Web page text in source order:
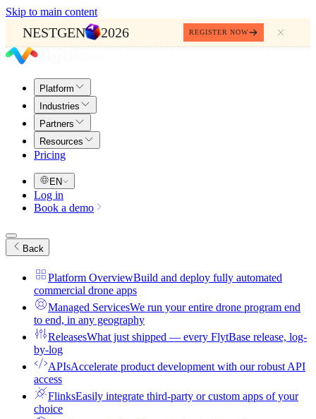
Skip to main content
NESTGEN 2026 REGISTER NOW
Platform
Industries
Partners
Resources
Pricing
EN
Log in
Book a demo
Back
Platform OverviewBuild and deploy fully automated
commercial drone apps
Managed ServicesWe run your entire drone program end
to end, in any geography
ReleasesWhat just shipped — every FlytBase release, log-
by-log
APIsAccelerate product development with our robust API
access
FlinksEasily integrate third-party or custom apps of your
choice